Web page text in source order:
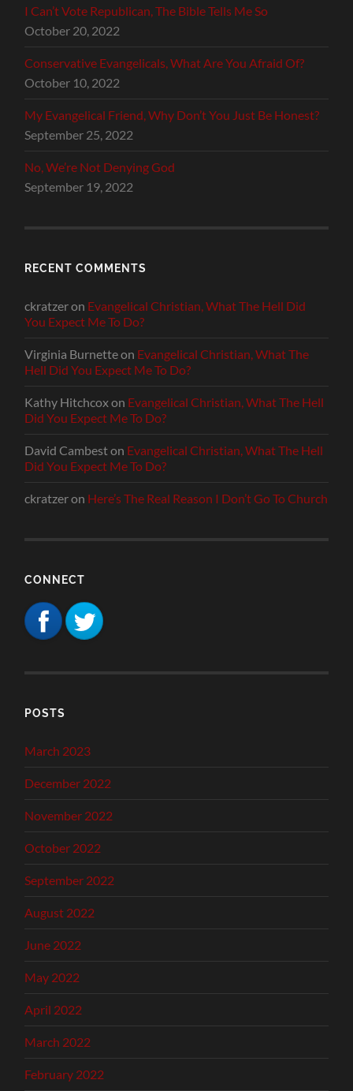
I Can’t Vote Republican, The Bible Tells Me So
October 20, 2022
Conservative Evangelicals, What Are You Afraid Of?
October 10, 2022
My Evangelical Friend, Why Don’t You Just Be Honest?
September 25, 2022
No, We’re Not Denying God
September 19, 2022
RECENT COMMENTS
ckratzeron Evangelical Christian, What The Hell Did
You Expect Me To Do?
Virginia Burnetteon Evangelical Christian, What The
Hell Did You Expect Me To Do?
Kathy Hitchcoxon Evangelical Christian, What The Hell
Did You Expect Me To Do?
David Cambeston Evangelical Christian, What The Hell
Did You Expect Me To Do?
ckratzeron Here’s The Real Reason I Don’t Go To Church
CONNECT
POSTS
March 2023
December 2022
November 2022
October 2022
September 2022
August 2022
June 2022
May 2022
April 2022
March 2022
February 2022